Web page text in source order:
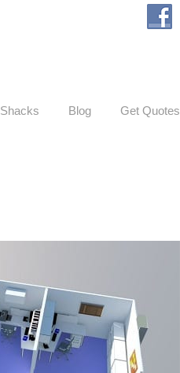
Blog Get Quotes